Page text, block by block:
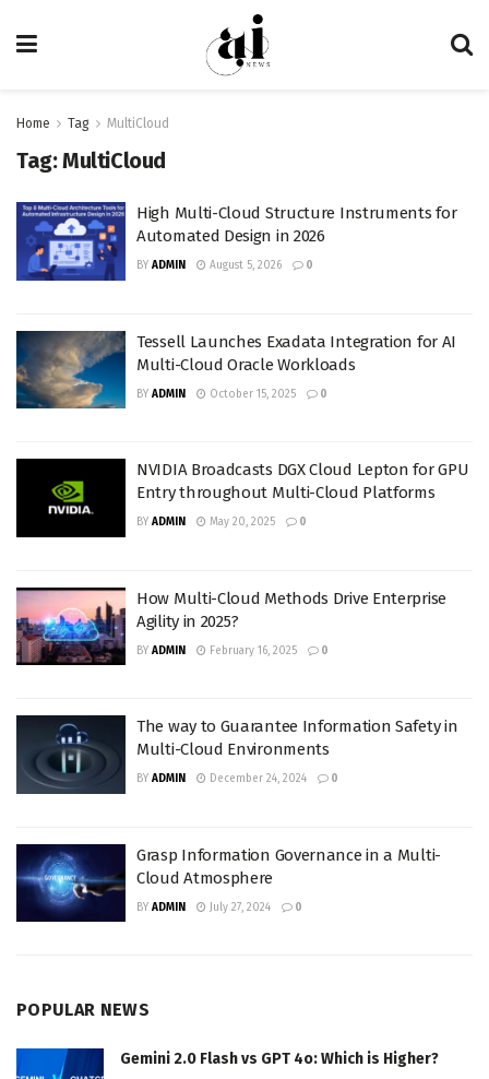
Home Tag MultiCloud
Tag:MultiCloud
High Multi-Cloud Structure Instruments for
Automated Design in 2026
BY ADMIN August 5, 2026 0
Tessell Launches Exadata Integration for AI
Multi-Cloud Oracle Workloads
BY ADMIN October 15, 2025 0
NVIDIA Broadcasts DGX Cloud Lepton for GPU
Entry throughout Multi-Cloud Platforms
BY ADMIN May 20, 2025 0
How Multi-Cloud Methods Drive Enterprise
Agility in 2025?
BY ADMIN February 16, 2025 0
The way to Guarantee Information Safety in
Multi-Cloud Environments
BY ADMIN December 24, 2024 0
Grasp Information Governance in a Multi-
Cloud Atmosphere
BY ADMIN July 27, 2024 0
POPULAR NEWS
Gemini 2.0 Flash vs GPT 4o: Which is Higher?